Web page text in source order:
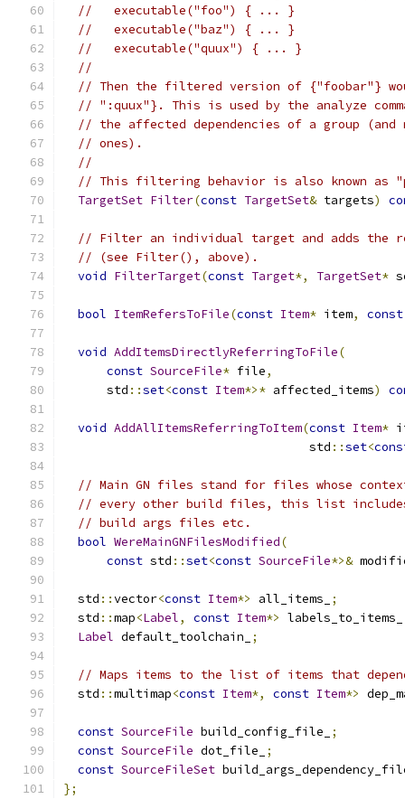
//   executable("foo") { ... }
//   executable("baz") { ... }
//   executable("quux") { ... }
//
// Then the filtered version of {"foobar"}
// ":quux"}. This is used by the analyze
// the affected dependencies of a group
// ones).
//
// This filtering behavior is also known as
TargetSet Filter(const TargetSet& targets)
// Filter an individual target and adds the
// (see Filter(), above).
void FilterTarget(const Target*, TargetSet*
bool ItemRefersToFile(const Item* item, const
void AddItemsDirectlyReferringToFile(
const SourceFile* file,
      std
::set<const Item*>* affected_items)
void AddAllItemsReferringToItem(const Item*
                                  std
::set<
// Main GN files stand for files whose
// every other build files, this list
// build args files etc.
bool WereMainGNFilesModified(
const std ::set<const SourceFile*>&
  std
::vector<const Item*> all_items_
;
  std
::map<Label, const Item*> labels_to_items_
Label default_toolchain_ ;
// Maps items to the list of items that
  std
::multimap<const Item*, const Item*>
const SourceFile build_config_file_
;
const SourceFile dot_file_
;
const SourceFileSet
};